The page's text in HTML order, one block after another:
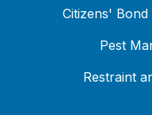
Citizens' Bond
Pest
Restraint